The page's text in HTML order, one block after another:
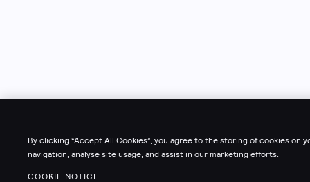
By clicking “Accept All Cookies”, you agree to the storing of cookies on
navigation, analyse site usage, and assist in our marketing efforts.
COOKIE NOTICE.